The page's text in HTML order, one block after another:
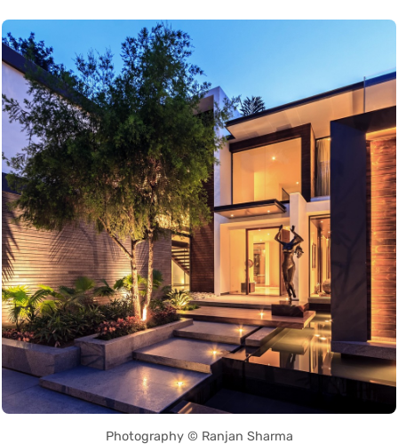
Photography © Ranjan Sharma